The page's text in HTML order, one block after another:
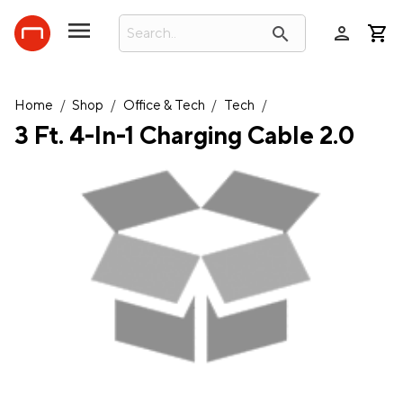
search person
Home / Shop / Office & Tech / Tech /
3 Ft. 4-In-1 Charging Cable 2.0